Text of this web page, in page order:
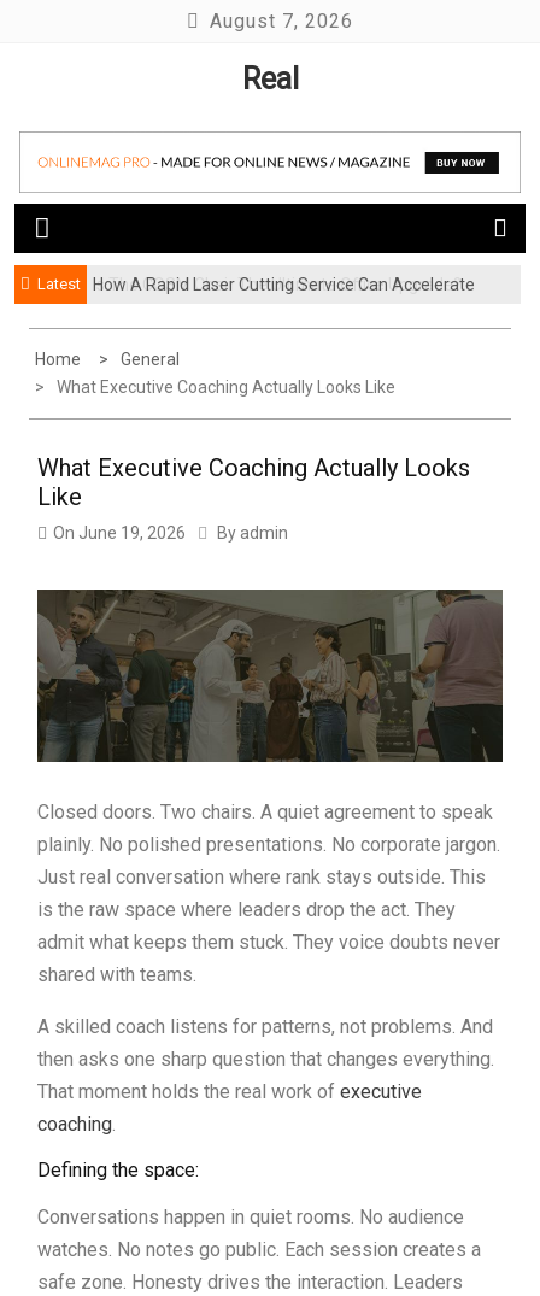
August 7, 2026
Real
Latest
How A Rapid Laser Cutting Service Can Accelerate
Is The COSM Chair The Ultimate Office Upgrade?
Home
General
What Executive Coaching Actually Looks Like
What Executive Coaching Actually Looks
Like
On June 19, 2026 By admin
Closed doors. Two chairs. A quiet agreement to speak
plainly. No polished presentations. No corporate jargon.
Just real conversation where rank stays outside. This
is the raw space where leaders drop the act. They
admit what keeps them stuck. They voice doubts never
shared with teams.
A skilled coach listens for patterns, not problems. And
then asks one sharp question that changes everything.
That moment holds the real work of executive
coaching.
Defining the space:
Conversations happen in quiet rooms. No audience
watches. No notes go public. Each session creates a
safe zone. Honesty drives the interaction. Leaders